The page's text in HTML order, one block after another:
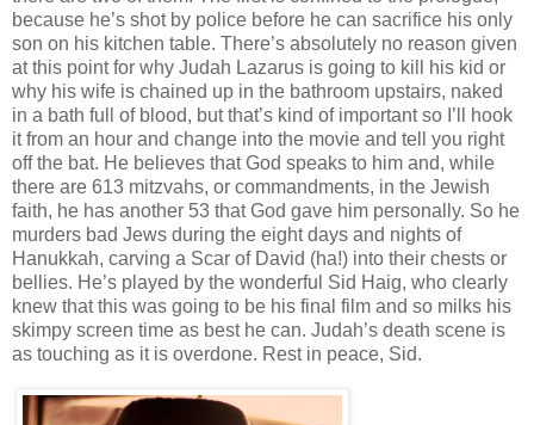
because he’s shot by police before he can sacrifice his only
son on his kitchen table. There’s absolutely no reason given
at this point for why Judah Lazarus is going to kill his kid or
why his wife is chained up in the bathroom upstairs, naked
in a bath full of blood, but that’s kind of important so I’ll hook
it from an hour and change into the movie and tell you right
off the bat. He believes that God speaks to him and, while
there are 613 mitzvahs, or commandments, in the Jewish
faith, he has another 53 that God gave him personally. So he
murders bad Jews during the eight days and nights of
Hanukkah, carving a Scar of David (ha!) into their chests or
bellies. He’s played by the wonderful Sid Haig, who clearly
knew that this was going to be his final film and so milks his
skimpy screen time as best he can. Judah’s death scene is
as touching as it is overdone. Rest in peace, Sid.